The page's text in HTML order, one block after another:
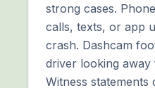
strong cases.
calls, texts, or app
crash. Dashcam
driver looking
Witness statements